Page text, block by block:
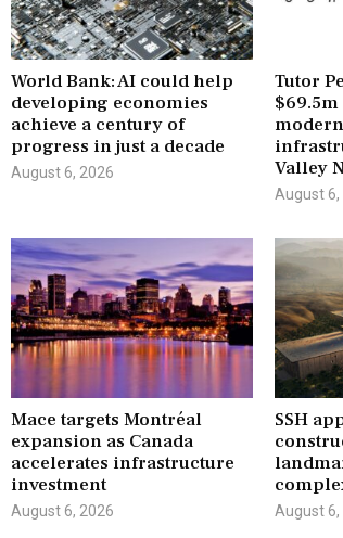
World Bank: AI could help
developing economies
achieve a century of
progress in just a decade
August 6, 2026
Tutor
Valley
August 6,
Mace targets Montréal
expansion as Canada
accelerates infrastructure
investment
August 6, 2026
SSH
August 6,